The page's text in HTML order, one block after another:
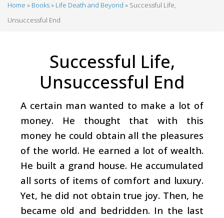
Breadcrumb
Home Books Life Death and Beyond
Successful Life,
Unsuccessful End
Successful Life,
Unsuccessful End
A certain man wanted to make a lot of
money. He thought that with this
money he could obtain all the pleasures
of the world. He earned a lot of wealth.
He built a grand house. He accumulated
all sorts of items of comfort and luxury.
Yet, he did not obtain true joy. Then, he
became old and bedridden. In the last